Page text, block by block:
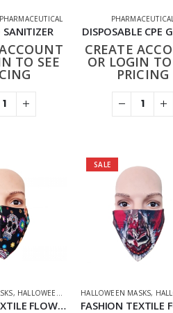
PHARMACEUTICAL
TO SEE
PHARMACEUTICAL
DISPOSABLE CPE
CREATE
OR LOGIN TO
PRICING
FACE MASKS
, HALLOWEEN OFFERS ,HOUSEHOLD,
FASHION TEXTILE FLOWERS AND SKULL MASK
SALE
HALLOWEEN MASKS,